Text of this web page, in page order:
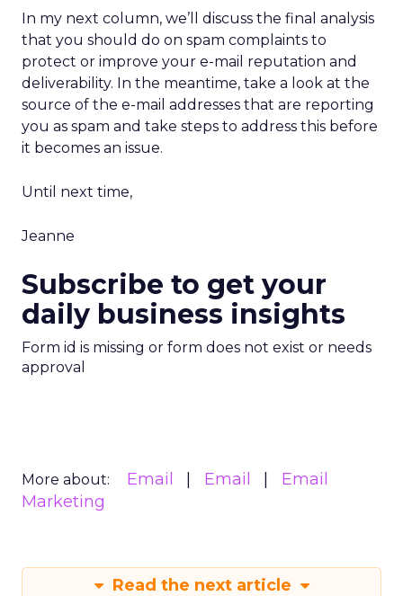
In my next column, we’ll discuss the final analysis
that you should do on spam complaints to
protect or improve your e-mail reputation and
deliverability. In the meantime, take a look at the
source of the e-mail addresses that are reporting
you as spam and take steps to address this before
it becomes an issue.
Until next time,
Jeanne
Subscribe to get your
daily business insights
Form id is missing or form does not exist or needs
approval
More about: Email Email
Email
Marketing
Read the next article